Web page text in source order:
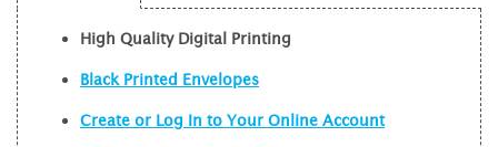
High Quality Digital Printing
Black Printed Envelopes
Create or Log In to Your Online Account